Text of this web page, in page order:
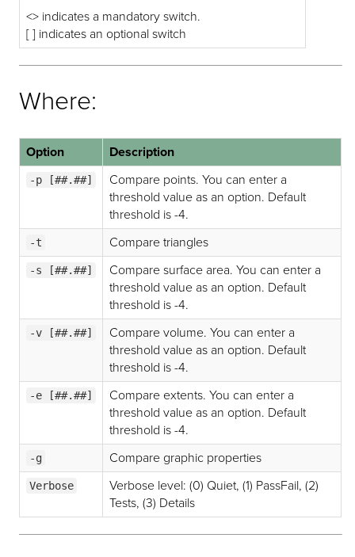
<> indicates a mandatory switch.
[ ] indicates an optional switch
Where:
Option Description
-p [##.##]
Compare points. You can enter a
threshold value as an option. Default
threshold is -4.
-t Compare triangles
-s [##.##]
Compare surface area. You can enter a
threshold value as an option. Default
threshold is -4.
-v [##.##]
Compare volume. You can enter a
threshold value as an option. Default
threshold is -4.
-e [##.##]
Compare extents. You can enter a
threshold value as an option. Default
threshold is -4.
-g Compare graphic properties
Verbose
Verbose level: (0) Quiet, (1) PassFail, (2)
Tests, (3) Details